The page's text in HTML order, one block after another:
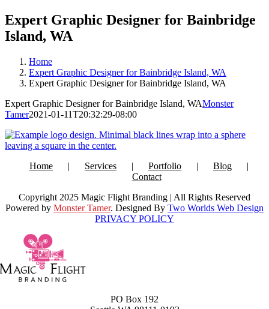
Expert Graphic Designer for Bainbridge
Island, WA
Home
Expert Graphic Designer for Bainbridge Island, WA
Expert Graphic Designer for Bainbridge Island, WA
Expert Graphic Designer for Bainbridge Island, WAMonster
Tamer2021-01-11T20:32:29-08:00
Home Services Portfolio
Blog
Contact
Copyright 2025 Magic Flight Branding | All Rights Reserved
Powered by Monster Tamer. Designed By Two Worlds Web Design
PRIVACY POLICY
PO Box 192